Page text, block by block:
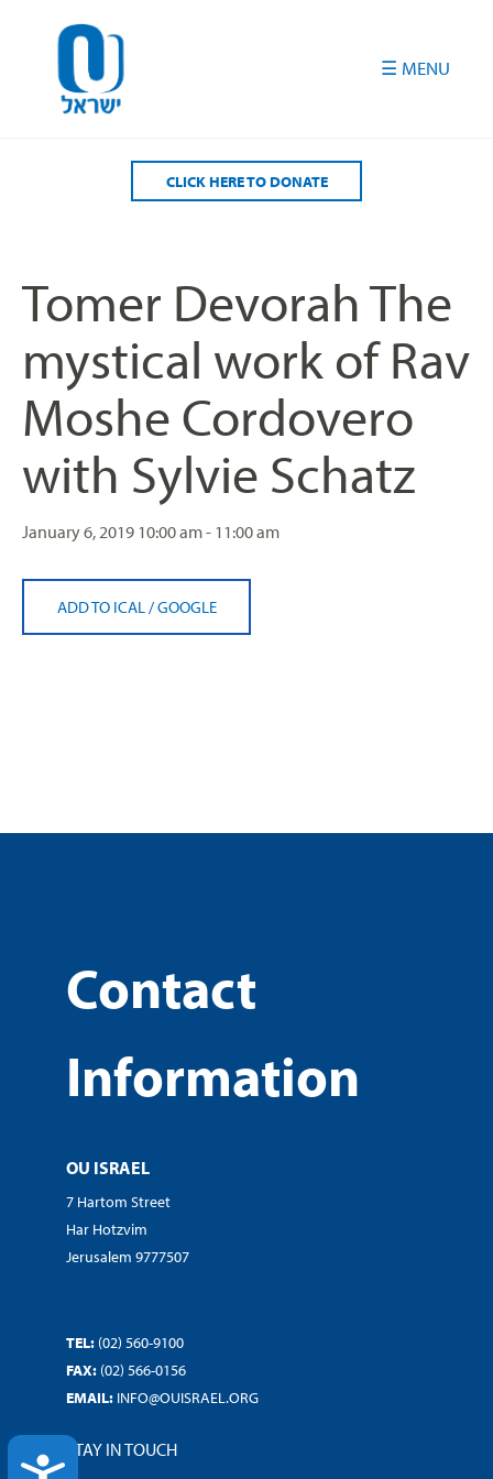
ACCESSIBILITY
CLICK HERE TO DONATE
Tomer Devorah The
mystical work of Rav
Moshe Cordovero
with Sylvie Schatz
January 6, 2019 10:00 am - 11:00 am
ADD TO ICAL /GOOGLE
Contact
Information
OU ISRAEL
7 Hartom Street
Har Hotzvim
Jerusalem 9777507
TEL: (02) 560-9100
FAX: (02) 566-0156
EMAIL: INFO@OUISRAEL.ORG
STAY IN TOUCH